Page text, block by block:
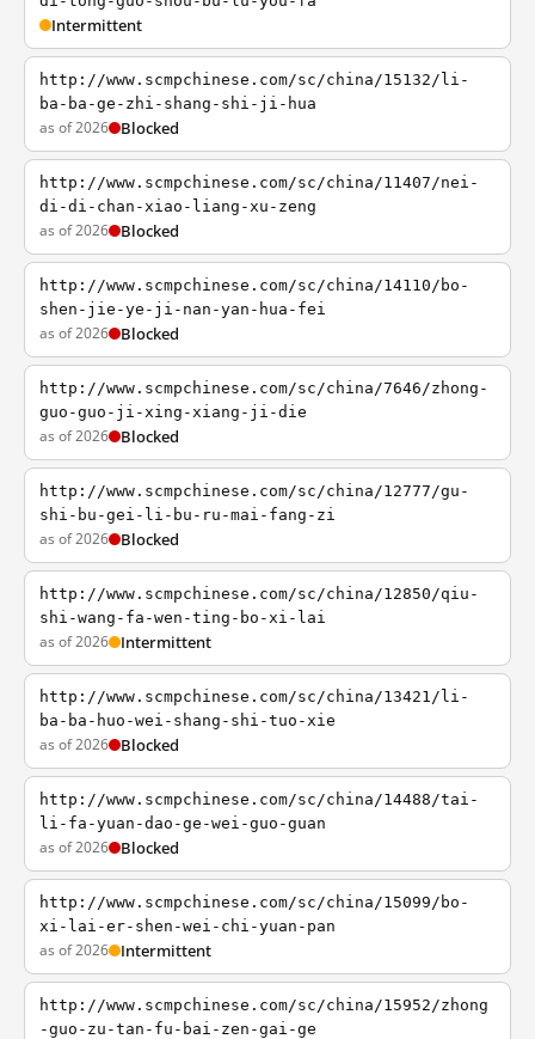
Intermittent
http://www.scmpchinese.com/sc/china/15132/li-
ba-ba-ge-zhi-shang-shi-ji-hua
as of 2026 Blocked
http://www.scmpchinese.com/sc/china/11407/nei-
di-di-chan-xiao-liang-xu-zeng
as of 2026 Blocked
http://www.scmpchinese.com/sc/china/14110/bo-
shen-jie-ye-ji-nan-yan-hua-fei
as of 2026 Blocked
http://www.scmpchinese.com/sc/china/7646/zhong-
guo-guo-ji-xing-xiang-ji-die
as of 2026 Blocked
http://www.scmpchinese.com/sc/china/12777/gu-
shi-bu-gei-li-bu-ru-mai-fang-zi
as of 2026 Blocked
http://www.scmpchinese.com/sc/china/12850/qiu-
shi-wang-fa-wen-ting-bo-xi-lai
as of 2026 Intermittent
http://www.scmpchinese.com/sc/china/13421/li-
ba-ba-huo-wei-shang-shi-tuo-xie
as of 2026 Blocked
http://www.scmpchinese.com/sc/china/14488/tai-
li-fa-yuan-dao-ge-wei-guo-guan
as of 2026 Blocked
http://www.scmpchinese.com/sc/china/15099/bo-
xi-lai-er-shen-wei-chi-yuan-pan
as of 2026 Intermittent
http://www.scmpchinese.com/sc/china/15952/zhong
-guo-zu-tan-fu-bai-zen-gai-ge